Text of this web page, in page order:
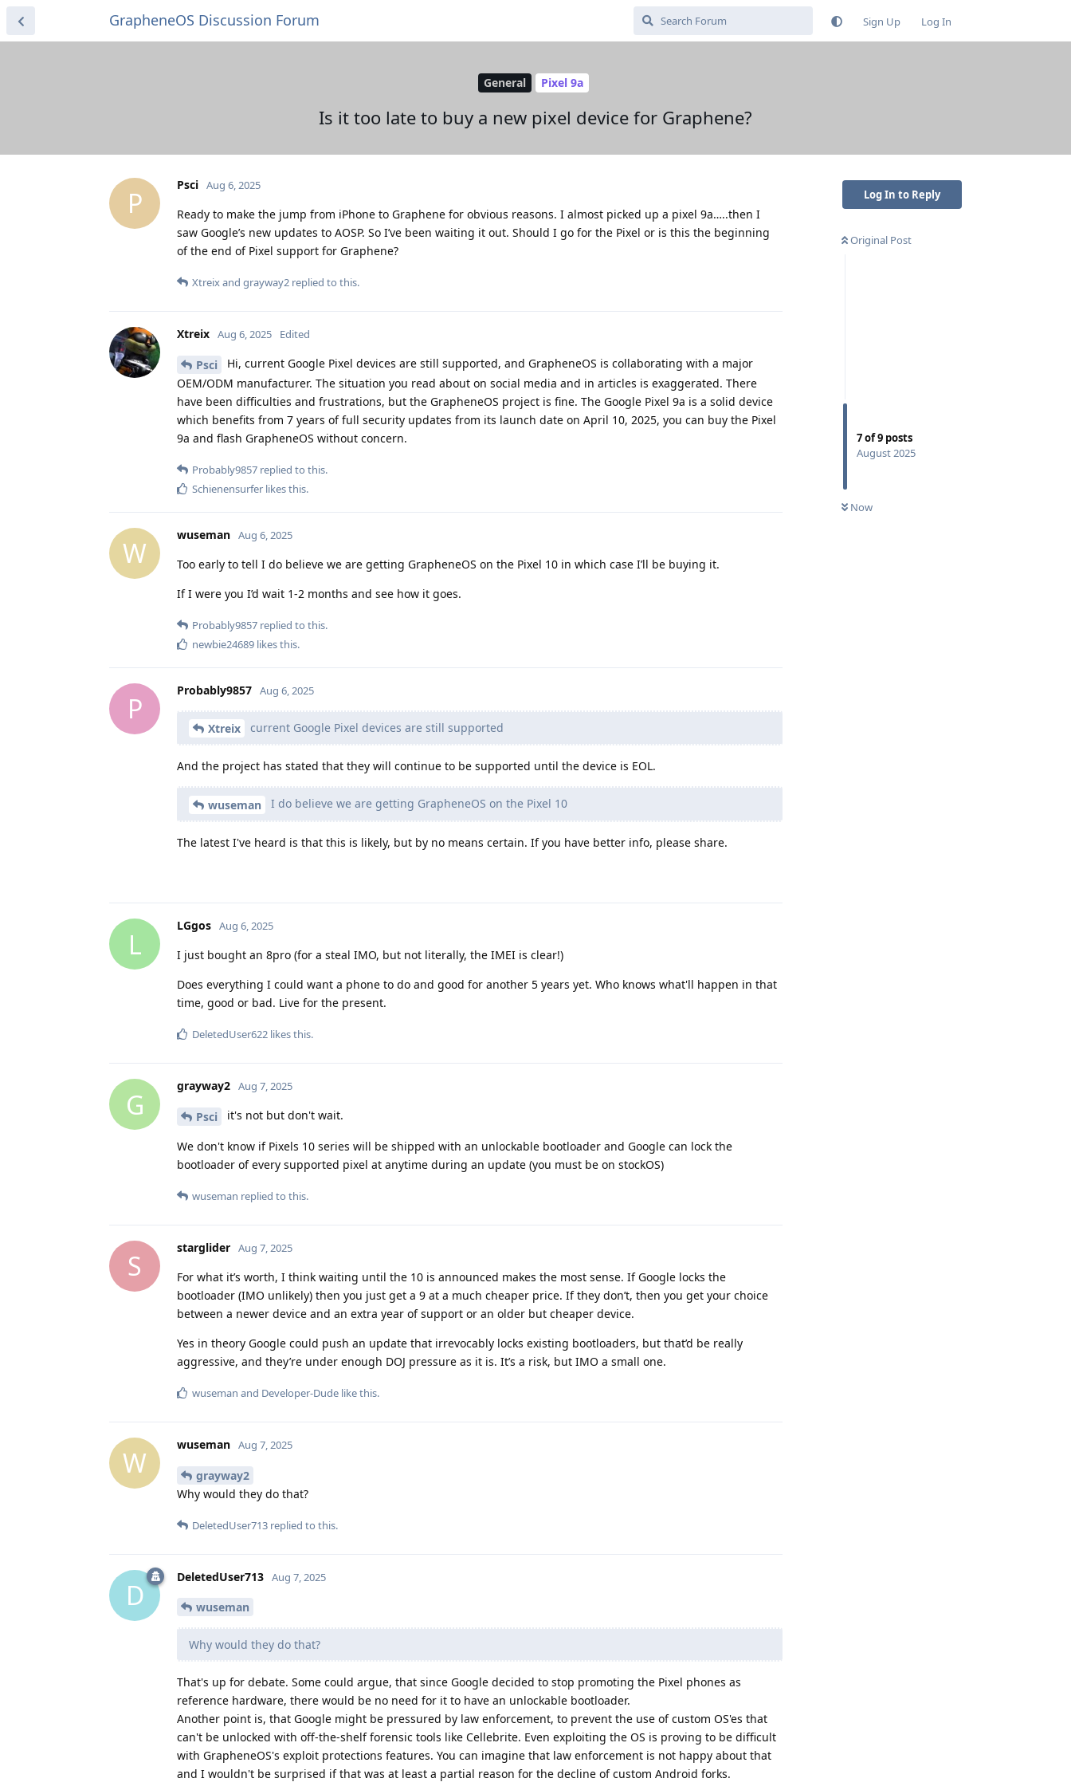
GrapheneOS Discussion Forum Sign Up Log In
General Pixel 9a
Is it too late to buy a new pixel device for Graphene?
Log In to Reply
Original Post
7of9 posts
August 2025
Now
P
Psci Aug 6, 2025
Ready to make the jump from iPhone to Graphene for obvious reasons. I almost picked up a pixel 9a…..then I
saw Google’s new updates to AOSP. So I’ve been waiting it out. Should I go for the Pixel or is this the beginning
of the end of Pixel support for Graphene?
Xtreixand grayway2 replied to this.
Xtreix Aug 6, 2025 Edited
Psci
Hi, current Google Pixel devices are still supported, and GrapheneOS is collaborating with a major
OEM/ODM manufacturer. The situation you read about on social media and in articles is exaggerated. There
have been difficulties and frustrations, but the GrapheneOS project is fine. The Google Pixel 9a is a solid device
which benefits from 7 years of full security updates from its launch date on April 10, 2025, you can buy the Pixel
9a and flash GrapheneOS without concern.
Probably9857 replied to this.
Schienensurfer likes this.
W
wuseman Aug 6, 2025
Too early to tell I do believe we are getting GrapheneOS on the Pixel 10 in which case I’ll be buying it.
If I were you I’d wait 1-2 months and see how it goes.
Probably9857 replied to this.
newbie24689 likes this.
P
Probably9857 Aug 6, 2025
Xtreix current Google Pixel devices are still supported
And the project has stated that they will continue to be supported until the device is EOL.
wuseman I do believe we are getting GrapheneOS on the Pixel 10
The latest I've heard is that this is likely, but by no means certain. If you have better info, please share.
L
LGgos Aug 6, 2025
I just bought an 8pro (for a steal IMO, but not literally, the IMEI is clear!)
Does everything I could want a phone to do and good for another 5 years yet. Who knows what'll happen in that
time, good or bad. Live for the present.
DeletedUser622 likes this.
G
grayway2 Aug 7, 2025
Psci it's not but don't wait.
We don't know if Pixels 10 series will be shipped with an unlockable bootloader and Google can lock the
bootloader of every supported pixel at anytime during an update (you must be on stockOS)
wuseman replied to this.
S
starglider Aug 7, 2025
For what it’s worth, I think waiting until the 10 is announced makes the most sense. If Google locks the
bootloader (IMO unlikely) then you just get a 9 at a much cheaper price. If they don’t, then you get your choice
between a newer device and an extra year of support or an older but cheaper device.
Yes in theory Google could push an update that irrevocably locks existing bootloaders, but that’d be really
aggressive, and they’re under enough DOJ pressure as it is. It’s a risk, but IMO a small one.
wuseman and Developer-Dude like this.
W
wuseman Aug 7, 2025
grayway2
Why would they do that?
DeletedUser713 replied to this.
D
DeletedUser713 Aug 7, 2025
wuseman
Why would they do that?
That's up for debate. Some could argue, that since Google decided to stop promoting the Pixel phones as
reference hardware, there would be no need for it to have an unlockable bootloader.
Another point is, that Google might be pressured by law enforcement, to prevent the use of custom OS'es that
can't be unlocked with off-the-shelf forensic tools like Cellebrite. Even exploiting the OS is proving to be difficult
with GrapheneOS's exploit protections features. You can imagine that law enforcement is not happy about that
and I wouldn't be surprised if that was at least a partial reason for the decline of custom Android forks.